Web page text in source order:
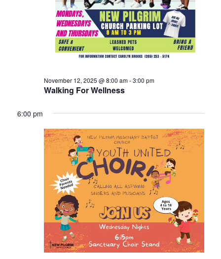
Walking For Wellness
November 12, 2025 @ 8:00 am-3:00 pm
6:00 pm